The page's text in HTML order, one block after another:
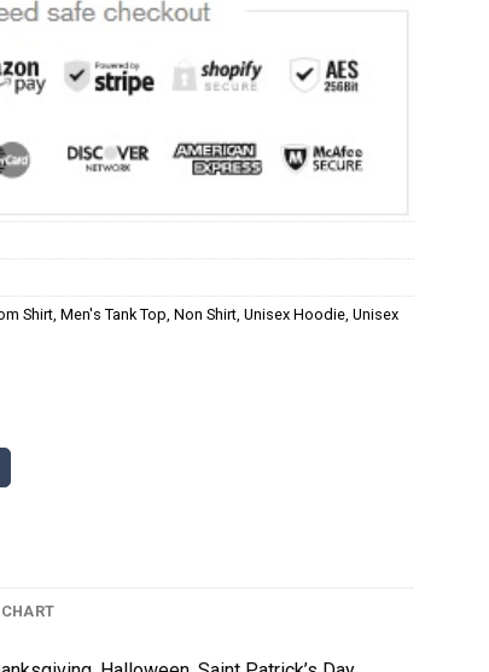
Shirt Men's Tank Top Non Shirt Unisex Hoodie Unisex